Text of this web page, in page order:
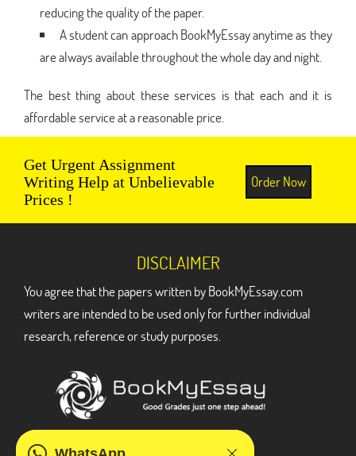
reducing the quality of the paper.
A student can approach BookMyEssay anytime as they
are always available throughout the whole day and night.
The best thing about these services is that each and it is
affordable service at a reasonable price.
Get Urgent Assignment
Writing Help at Unbelievable
Prices !
Order Now
DISCLAIMER
You agree that the papers written by BookMyEssay.com
writers are intended to be used only for further individual
research, reference or study purposes.